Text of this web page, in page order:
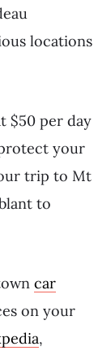
locations
$50 per day
your
trip to Mt
to
car
on your
,